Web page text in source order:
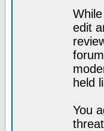
edit
held
You